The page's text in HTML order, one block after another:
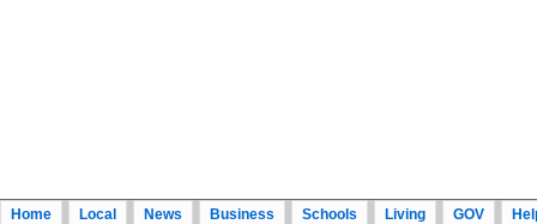
Home Local News Business Schools Living GOV